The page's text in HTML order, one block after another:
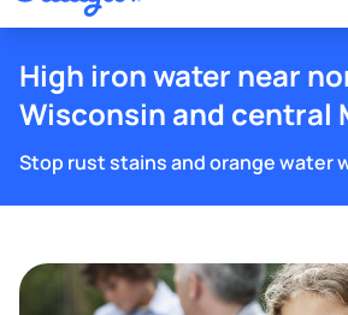
High iron water near
Wisconsin and central
Stop rust stains and orange water